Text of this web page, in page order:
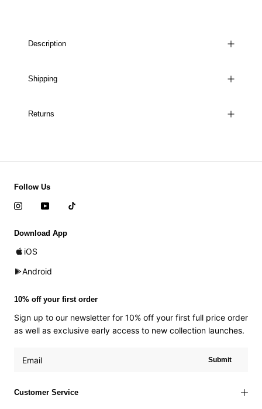
Description
Shipping
Returns
Customer Service
Follow Us
Download App
iOS
Android
10% off your first order
Sign up to our newsletter for 10% off your first full price order
as well as exclusive early access to new collection launches.
Submit